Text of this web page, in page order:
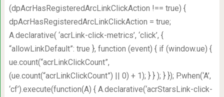
(dpAcrHasRegisteredArcLinkClickAction !== true) {
dpAcrHasRegisteredArcLinkClickAction = true;
A.declarative( ‘acrLink-click-metrics’, ‘click’, {
“allowLinkDefault”: true }, function (event) { if (window.ue) {
ue.count(“acrLinkClickCount”,
(ue.count(“acrLinkClickCount”) || 0) + 1); } } ); } }); P.when(‘A’,
‘cf’).execute(function(A) { A.declarative(‘acrStarsLink-click-